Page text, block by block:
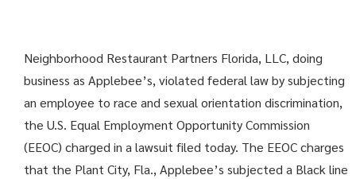
Neighborhood Restaurant Partners Florida, LLC, doing
business as Applebee’s, violated federal law by subjecting
an employee to race and sexual orientation discrimination,
the U.S. Equal Employment Opportunity Commission
(EEOC) charged in a lawsuit filed today. The EEOC charges
that the Plant City, Fla., Applebee’s subjected a Black line